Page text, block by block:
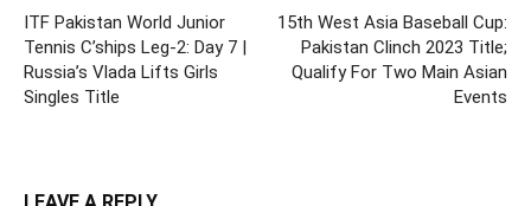
ITF Pakistan World Junior
Tennis C’ships Leg-2: Day 7 |
Russia’s Vlada Lifts Girls
Singles Title
15th West Asia Baseball Cup:
Pakistan Clinch 2023 Title;
Qualify For Two Main Asian
Events